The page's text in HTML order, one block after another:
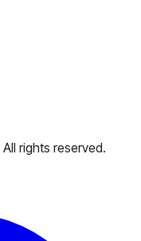
rights reserved.